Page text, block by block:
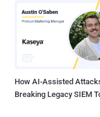
How AI-Assisted
Breaking Legacy SIEM